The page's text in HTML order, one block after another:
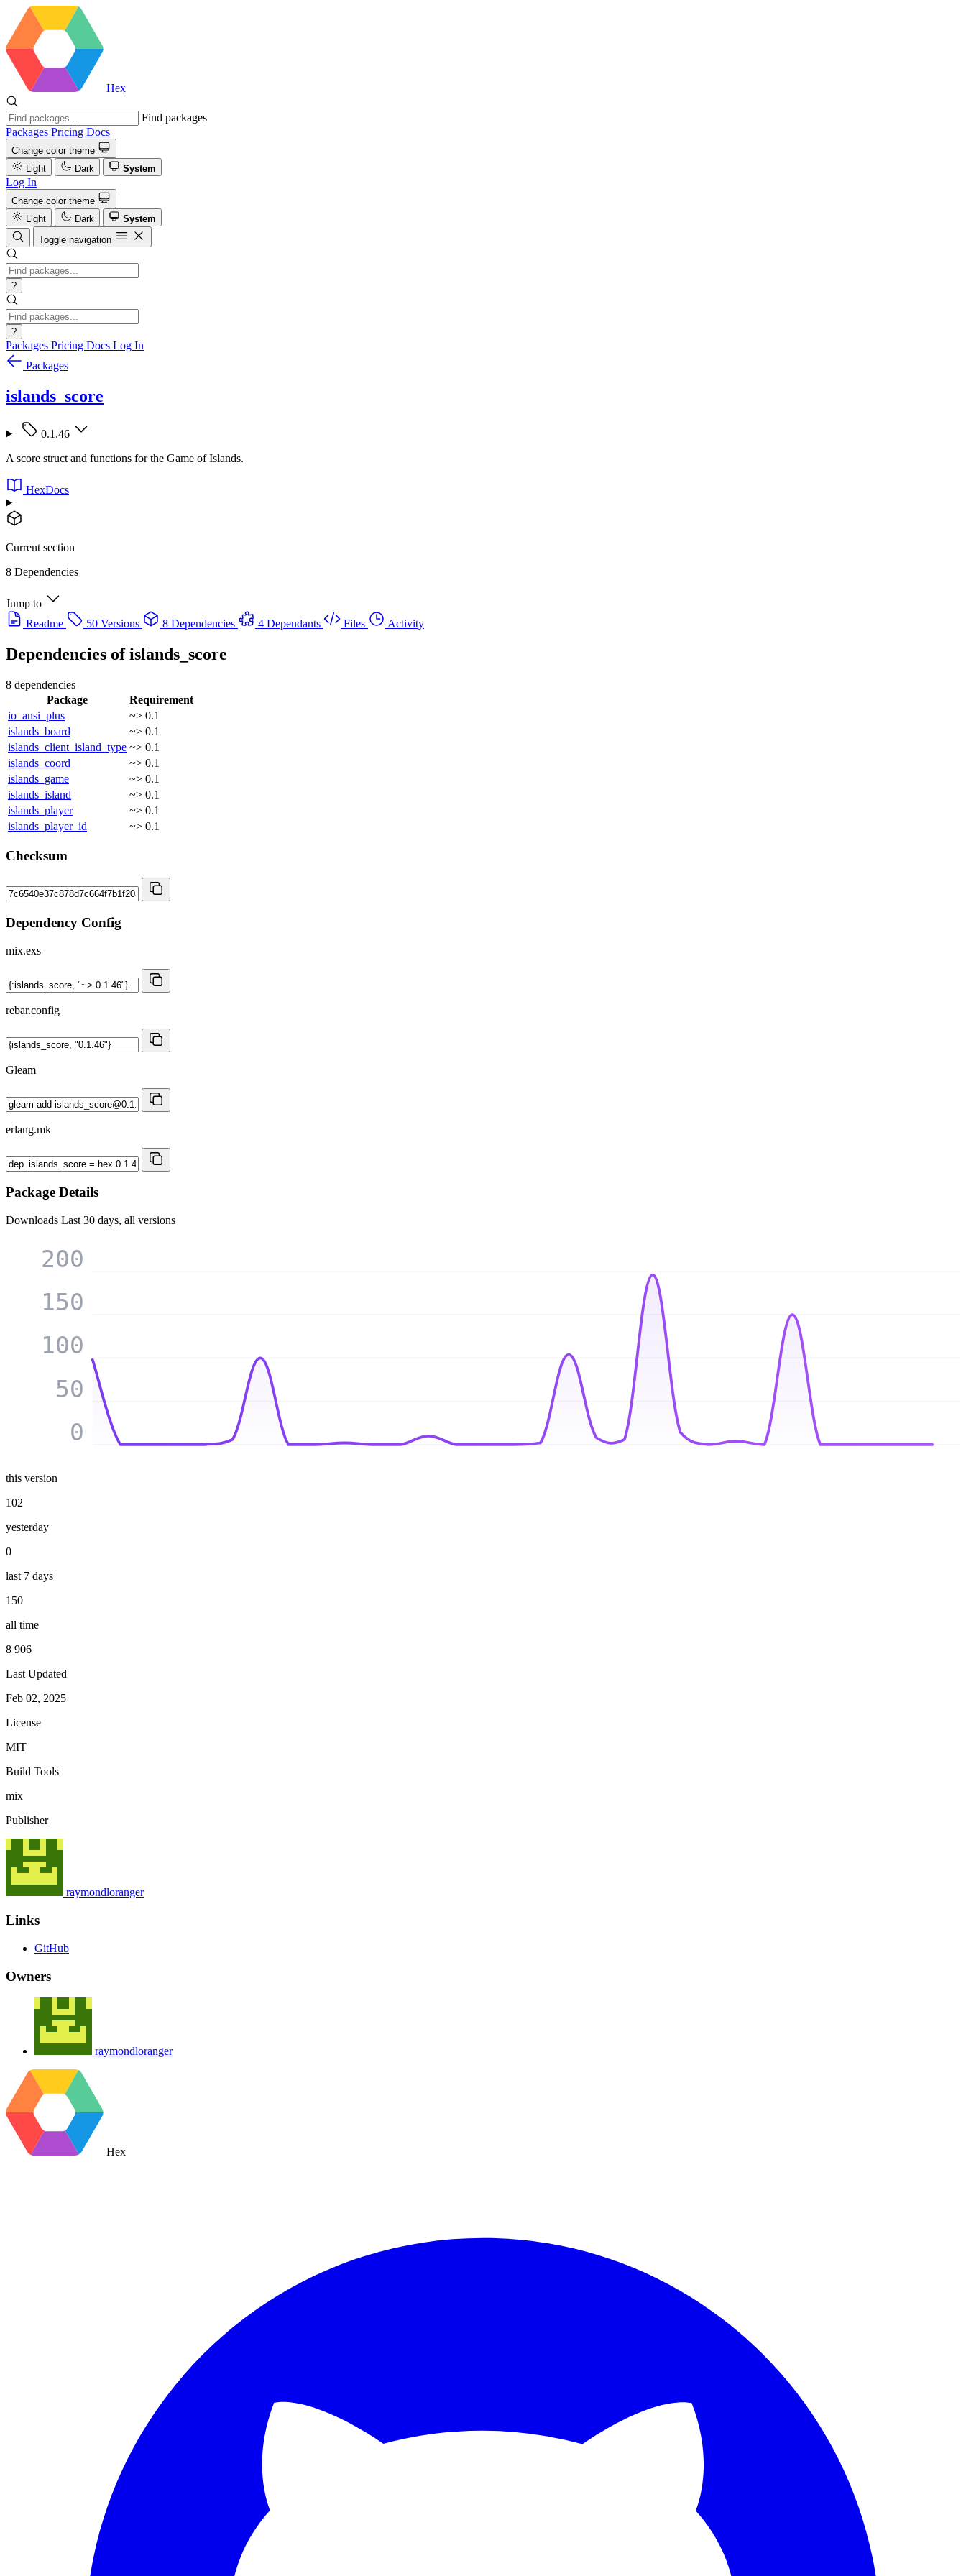
Hex
Find packages
Packages Pricing Docs
Change color theme
Light
Dark System
Log In
Change color theme
Light
Dark
System
Toggle navigation
?
?
Packages Pricing Docs Log In
Packages
islands_score
0.1.46
A score struct and functions for the Game of Islands.
HexDocs
Current section
8 Dependencies
Jump to
Readme
50 Versions 8 Dependencies 4 Dependants Files Activity
Dependencies ofislands_score
8 dependencies
Package
Requirement
io_ansi_plus
~> 0.1
islands_board
~> 0.1
islands_client_island_type ~> 0.1
islands_coord
~> 0.1
islands_game
~> 0.1
islands_island
~> 0.1
islands_player
~> 0.1
islands_player_id
~> 0.1
Checksum
Dependency Config
mix.exs
rebar.config
Gleam
erlang.mk
Package Details
Downloads Last 30 days, all versions
0
50
100
150
200
this version
102
yesterday
0
last 7 days
150
all time
8 906
Last Updated
Feb 02, 2025
License
MIT
Build Tools
mix
Publisher
raymondloranger
Links
GitHub
Owners
raymondloranger
Hex